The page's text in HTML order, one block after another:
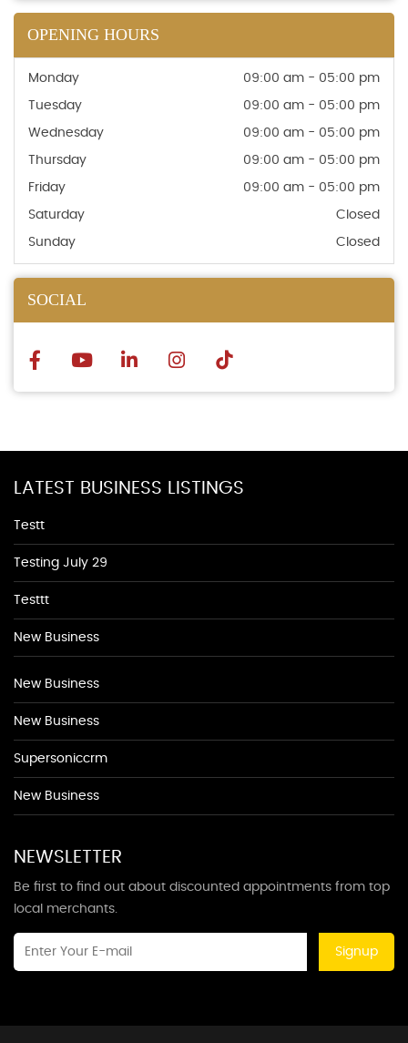
OPENING HOURS
Monday 09:00 am - 05:00 pm
Tuesday 09:00 am - 05:00 pm
Wednesday 09:00 am - 05:00 pm
Thursday 09:00 am - 05:00 pm
Friday 09:00 am - 05:00 pm
Saturday Closed
Sunday Closed
SOCIAL
LATEST BUSINESS LISTINGS
Testt
Testing July 29
Testtt
New Business
New Business
New Business
Supersoniccrm
New Business
NEWSLETTER
Be first to find out about discounted appointments from top
local merchants.
Signup